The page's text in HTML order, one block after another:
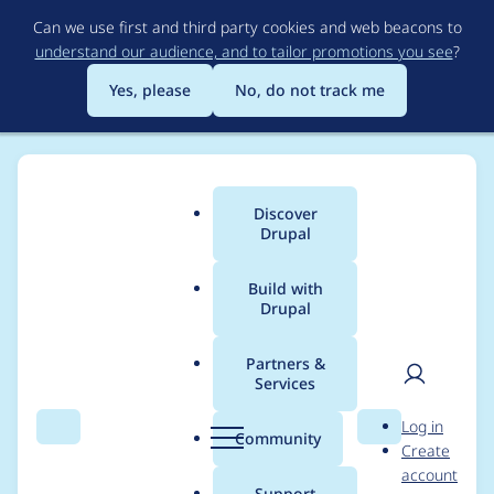
to
main
content
Can we use first and third party cookies and web beacons to
understand our audience, and to tailor promotions you see?
Yes, please
No, do not track me
Search Menu
Main
menu
Discover
Drupal
Build with
Drupal
Partners &
Services
Community Search
User
Log in
Create
account
Breadcrumb
Usage statistics for
webform 6.x-3.10